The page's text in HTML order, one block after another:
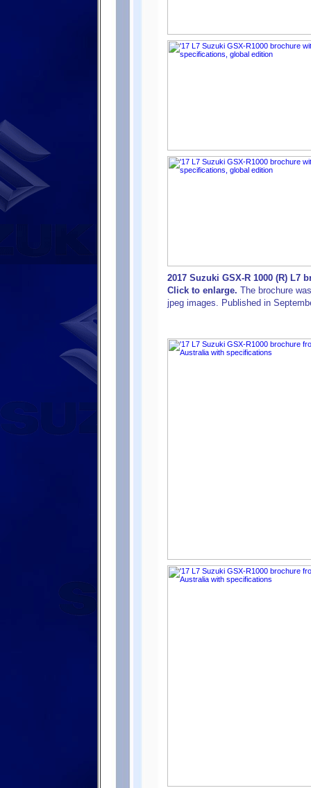
2017 Suzuki GSX-R 1000 (R) L7
Click to enlarge. The brochure
jpeg images. Published in